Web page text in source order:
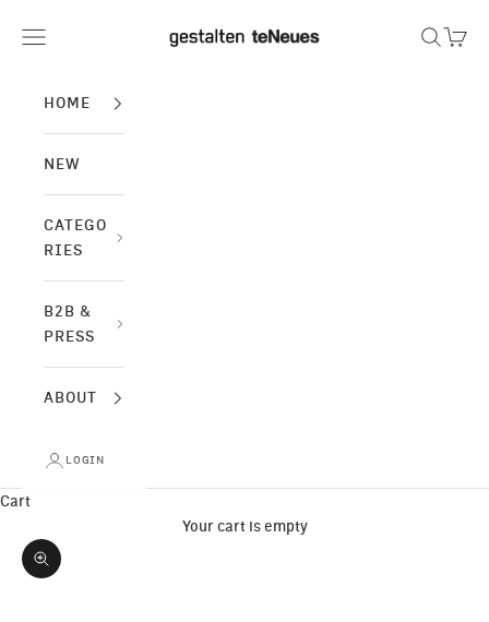
gestalten & teNeues
Navigation menu Search
Cart
HOME
NEW
CATEGO
RIES
B2B &
PRESS
ABOUT
LOGIN
Cart
Your cart is empty
Zoom picture